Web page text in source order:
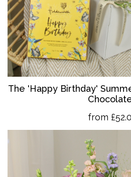
The 'Happy Birthday'
from